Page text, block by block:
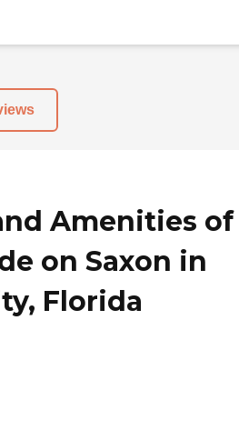
Amenities of
on Saxon in
Florida